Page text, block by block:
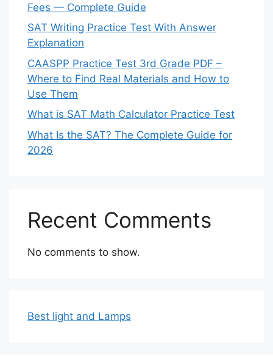
Fees — Complete Guide
SAT Writing Practice Test With Answer
Explanation
CAASPP Practice Test 3rd Grade PDF –
Where to Find Real Materials and How to
Use Them
What is SAT Math Calculator Practice Test
What Is the SAT? The Complete Guide for
2026
Recent Comments
No comments to show.
Best light and Lamps